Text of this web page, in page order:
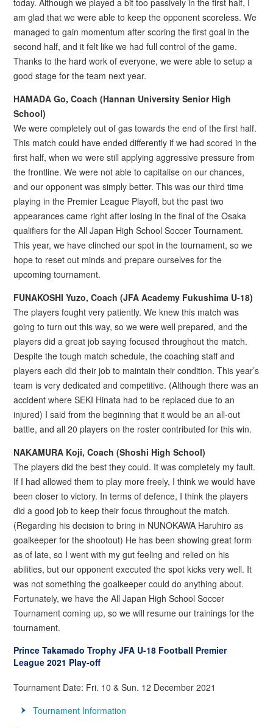
am glad that we were able to keep the opponent scoreless. We
managed to gain momentum after scoring the first goal in the
second half, and it felt like we had full control of the game.
Thanks to the hard work of everyone, we were able to setup a
good stage for the team next year.
HAMADA Go, Coach (Hannan University Senior High
School)
We were completely out of gas towards the end of the first half.
This match could have ended differently if we had scored in the
first half, when we were still applying aggressive pressure from
the frontline. We were not able to capitalise on our chances,
and our opponent was simply better. This was our third time
playing in the Premier League Playoff, but the past two
appearances came right after losing in the final of the Osaka
qualifiers for the All Japan High School Soccer Tournament.
This year, we have clinched our spot in the tournament, so we
hope to reset out minds and prepare ourselves for the
upcoming tournament.
FUNAKOSHI Yuzo, Coach (JFA Academy Fukushima U-18)
The players fought very patiently. We knew this match was
going to turn out this way, so we were well prepared, and the
players did a great job saying focused throughout the match.
Despite the tough match schedule, the coaching staff and
players each did their job to maintain their condition. This year’s
team is very dedicated and competitive. (Although there was an
accident where SEKI Hinata had to be replaced due to an
injured) I said from the beginning that it would be an all-out
battle, and all 20 players on the roster contributed for this win.
NAKAMURA Koji, Coach (Shoshi High School)
The players did the best they could. It was completely my fault.
If I had allowed them to play more freely, I think we would have
been closer to victory. In terms of defence, I think the players
did a good job to keep their focus throughout the match.
(Regarding his decision to bring in NUNOKAWA Haruhiro as
goalkeeper for the shootout) He has been showing great form
as of late, so I went with my gut feeling and relied on his
abilities, but our opponent executed the spot kicks very well. It
was not something the goalkeeper could do anything about.
Fortunately, we have the All Japan High School Soccer
Tournament coming up, so we will resume our trainings for the
tournament.
Prince Takamado Trophy JFA U-18 Football Premier
League 2021 Play-off
Tournament Date: Fri. 10 & Sun. 12 December 2021
Tournament Information